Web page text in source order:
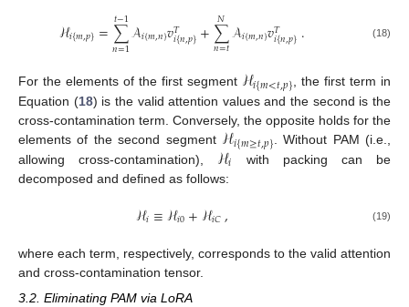
ℋ𝑖{𝑚,𝑝}=∑
𝑛=1
𝑡−1𝒜𝑖{𝑚,𝑛}𝑣𝑇
𝑖{𝑛,𝑝}+∑
𝑛=𝑡
𝑁𝒜𝑖{𝑚,𝑛}𝑣𝑇
𝑖{𝑛,𝑝}. (18)
For the elements of the first segment ℋ𝑖{𝑚<𝑡,𝑝} , the first term in
Equation (18) is the valid attention values and the second is the
cross-contamination term. Conversely, the opposite holds for the
elements of the second segment ℋ𝑖{𝑚≥𝑡,𝑝} . Without PAM (i.e.,
allowing cross-contamination), ℋ𝑖
with packing can be
decomposed and defined as follows:
ℋ𝑖≡ℋ𝑖0+ℋ𝑖𝐶, (19)
where each term, respectively, corresponds to the valid attention
and cross-contamination tensor.
3.2. Eliminating PAM via LoRA